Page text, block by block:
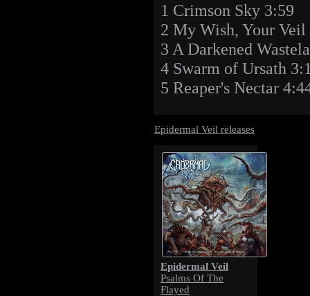
1 Crimson Sky 3:59
2 My Wish, Your Veil
3 A Darkened
4 Swarm of Ursath
5 Reaper's Nectar
Epidermal Veil releases
Epidermal Veil
Psalms Of The
Flayed